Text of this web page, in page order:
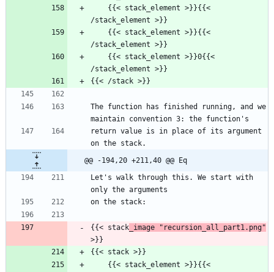
/stack_element >}}
/stack_element >}}
/stack_element >}}
{{< /stack >}}
The function has finished running, and we
maintain convention 3: the function's
return value is in place of its argument
on the stack.
@@ -194,20 +211,40 @@ Eq
Let's walk through this. We start with
only the arguments
on the stack:
{{< stack _image "recursion_all_part1.png"
>}}
{{< stack >}}